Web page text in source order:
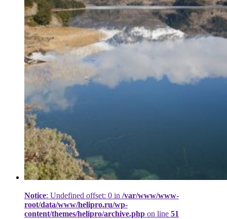
Notice: Undefined offset: 0 in /var/www/www-
root/data/www/helipro.ru/wp-
content/themes/helipro/archive.php on line 51